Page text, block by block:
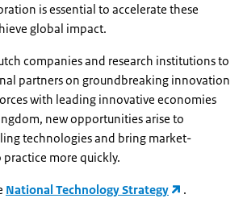
is essential to accelerate these
global impact.
companies and research institutions to
partners on groundbreaking innovation
with leading innovative economies
new opportunities arise to
technologies and bring market-
more quickly.
National Technology Strategy .